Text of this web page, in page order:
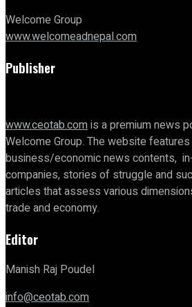
Welcome Group
www.welcomeadnepal.com
Publisher
www.ceotab.comis a premium news
Welcome Group. The website
business/economic news contents,
companies, stories of struggle and
articles that assess various
trade and economy.
Editor
Manish Raj Poudel
info@ceotab.com